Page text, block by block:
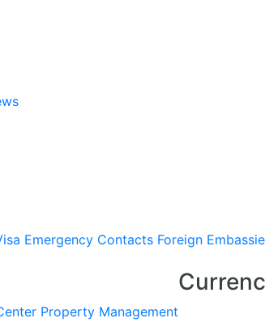
Emergency Contacts Foreign
Property Management